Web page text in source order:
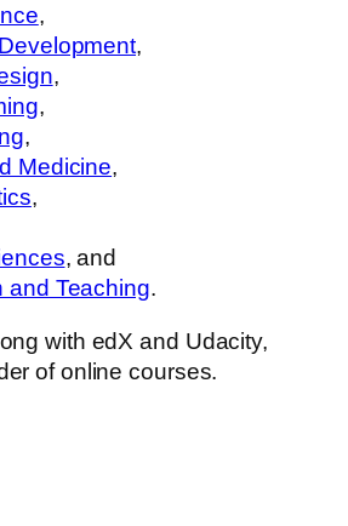
,
,
,
,
,
Medicine,
,
, and
and Teaching.
with edX and Udacity,
of online courses.